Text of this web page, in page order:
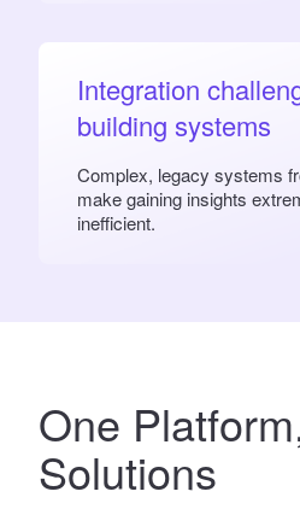
Integration
building systems
Complex, legacy systems
make gaining insights
inefficient.
One Platform
Solutions